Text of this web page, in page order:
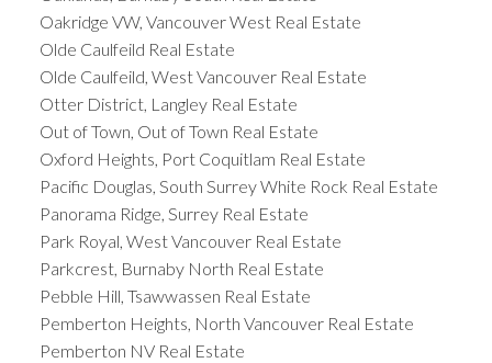
Oakridge VW, Vancouver West Real Estate
Olde Caulfeild Real Estate
Olde Caulfeild, West Vancouver Real Estate
Otter District, Langley Real Estate
Out of Town, Out of Town Real Estate
Oxford Heights, Port Coquitlam Real Estate
Pacific Douglas, South Surrey White Rock Real Estate
Panorama Ridge, Surrey Real Estate
Park Royal, West Vancouver Real Estate
Parkcrest, Burnaby North Real Estate
Pebble Hill, Tsawwassen Real Estate
Pemberton Heights, North Vancouver Real Estate
Pemberton NV Real Estate